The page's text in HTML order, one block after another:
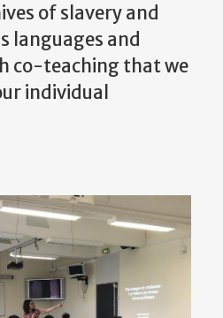
of slavery and
languages and
co-teaching that we
individual